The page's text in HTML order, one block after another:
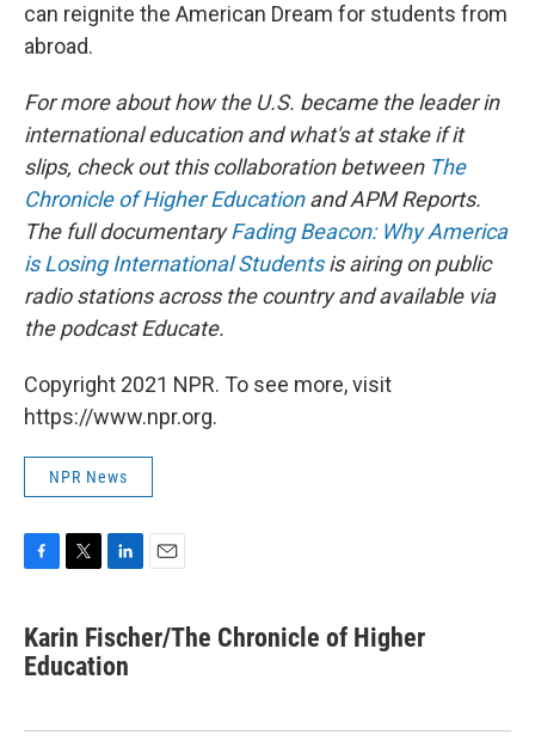
can reignite the American Dream for students from
abroad.
For more about how the U.S. became the leader in
international education and what's at stake if it
slips, check out this collaboration between The
Chronicle of Higher Educationand APM Reports.
The full documentaryFading Beacon: Why America
is Losing International Studentsis airing on public
radio stations across the country and available via
the podcast Educate.
Copyright 2021 NPR. To see more, visit
https://www.npr.org.
NPR News
c
e
b
k
t
t
k
e
n
i
Karin Fischer/The Chronicle of Higher
Education